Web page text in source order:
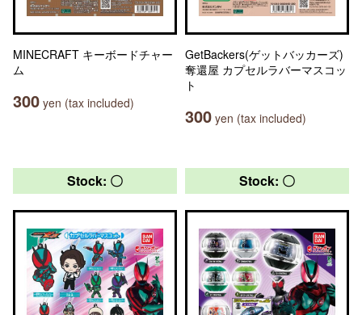
MINECRAFT キーボードチャー
ム
300 yen (tax included)
GetBackers(ゲットバッカーズ)
奪還屋 カプセルラバーマスコッ
ト
300 yen (tax included)
Stock: 〇 Stock: 〇